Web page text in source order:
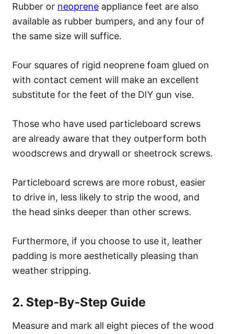
Rubber or neoprene appliance feet are also
available as rubber bumpers, and any four of
the same size will suffice.
Four squares of rigid neoprene foam glued on
with contact cement will make an excellent
substitute for the feet of the DIY gun vise.
Those who have used particleboard screws
are already aware that they outperform both
woodscrews and drywall or sheetrock screws.
Particleboard screws are more robust, easier
to drive in, less likely to strip the wood, and
the head sinks deeper than other screws.
Furthermore, if you choose to use it, leather
padding is more aesthetically pleasing than
weather stripping.
2. Step-By-Step Guide
Measure and mark all eight pieces of the wood